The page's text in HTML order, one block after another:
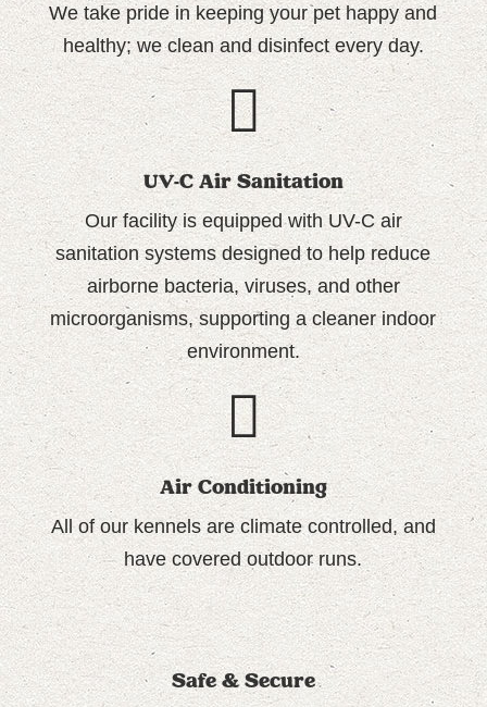
We take pride in keeping your pet happy and
healthy; weclean and disinfect every day.
UV-C Air Sanitation
Our facility is equipped with UV-C air
sanitation systems designed to help reduce
airborne bacteria, viruses, and other
microorganisms, supporting a cleaner indoor
environment.
Air Conditioning
All of ourkennels are climate controlled, and
have covered outdoor runs.
Safe & Secure